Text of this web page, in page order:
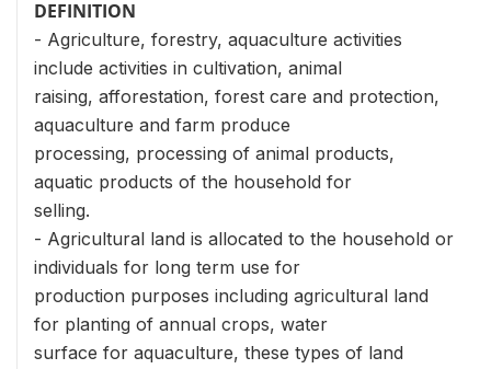
DEFINITION
- Agriculture, forestry, aquaculture activities
include activities in cultivation, animal
raising, afforestation, forest care and protection,
aquaculture and farm produce
processing, processing of animal products,
aquatic products of the household for
selling.
- Agricultural land is allocated to the household or
individuals for long term use for
production purposes including agricultural land
for planting of annual crops, water
surface for aquaculture, these types of land